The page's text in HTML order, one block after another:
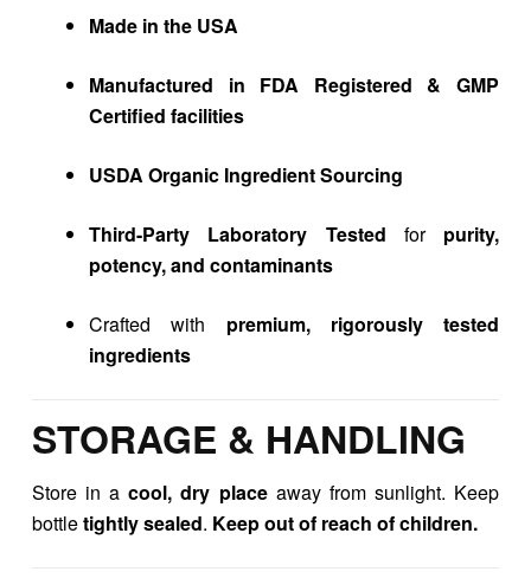
Made in the USA
Manufactured in FDA Registered & GMP
Certified facilities
USDA Organic Ingredient Sourcing
Third-Party Laboratory Tested for purity,
potency, and contaminants
Crafted with premium, rigorously tested
ingredients
STORAGE & HANDLING
Store in acool, dry placeaway from sunlight. Keep
bottletightly sealed. Keep out of reach of children.